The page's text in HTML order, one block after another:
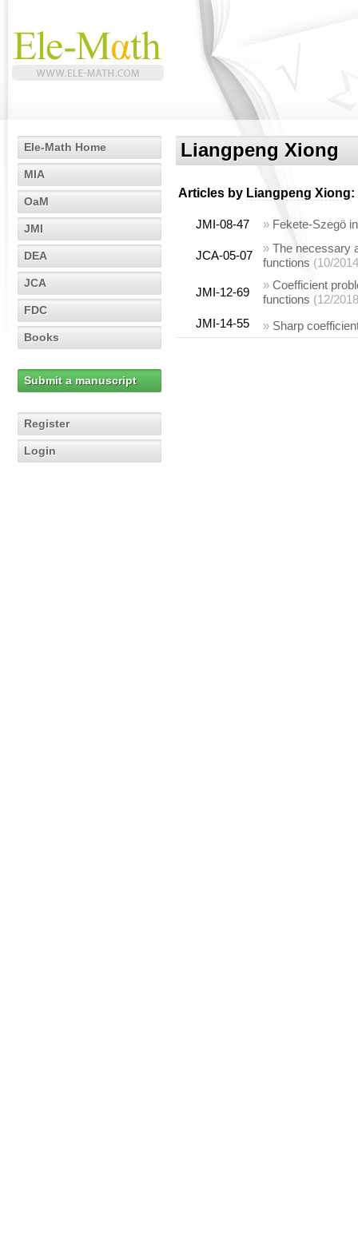
Ele-Math Home
MIA
OaM
JMI
DEA
JCA
FDC
Books
Submit a manuscript
Register
Login
Liangpeng Xiong
Articles by Liangpeng Xiong:
JMI-08-47 » Fekete-Szegö
JCA-05-07
» The necessary
functions (10/
JMI-12-69
» Coefficient
functions (12/
JMI-14-55
» Sharp